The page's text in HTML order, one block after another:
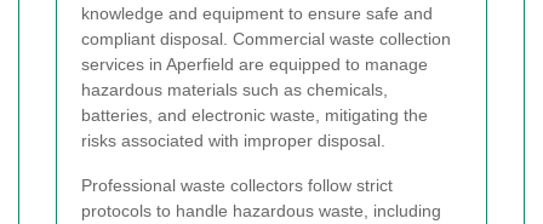
knowledge and equipment to ensure safe and
compliant disposal. Commercial waste collection
services in Aperfield are equipped to manage
hazardous materials such as chemicals,
batteries, and electronic waste, mitigating the
risks associated with improper disposal.
Professional waste collectors follow strict
protocols to handle hazardous waste, including